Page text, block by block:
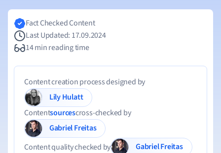
Fact Checked Content
Last Updated: 17.09.2024
14 min reading time
Content creation process designed by
Lily Hulatt
Contentsourcescross-checked by
Gabriel Freitas
Content quality checked by
Gabriel Freitas